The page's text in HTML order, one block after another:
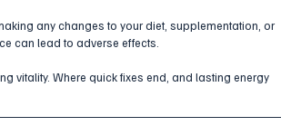
any changes to your diet, supplementation, or
can lead to adverse effects.
vitality. Where quick fixes end, and lasting energy